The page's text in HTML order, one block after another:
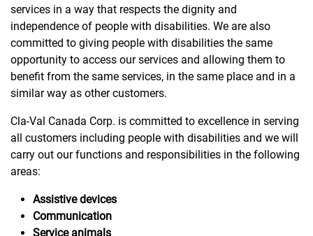
services in a way that respects the dignity and
independence of people with disabilities. We are also
committed to giving people with disabilities the same
opportunity to access our services and allowing them to
benefit from the same services, in the same place and in a
similar way as other customers.
Cla-Val Canada Corp. is committed to excellence in serving
all customers including people with disabilities and we will
carry out our functions and responsibilities in the following
areas:
Assistive devices
Communication
Service animals